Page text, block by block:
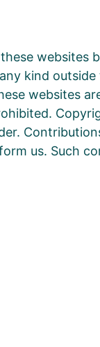
websites
kind
websites
us. Such